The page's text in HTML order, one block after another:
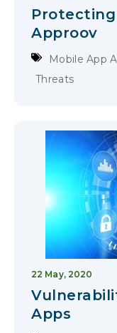
Protecting
Approov
Mobile App
Threats
22 May, 2020
Apps